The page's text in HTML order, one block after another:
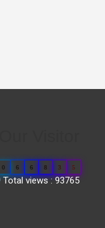
0 6 6 8 3 5
Total views : 93765